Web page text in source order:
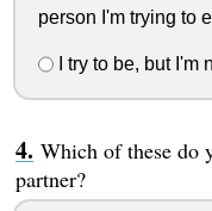
person I'm trying to
I try to be, but I'm
Which of these do
partner?